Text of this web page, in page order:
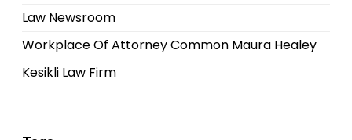
Law Newsroom
Workplace Of Attorney Common Maura Healey
Kesikli Law Firm